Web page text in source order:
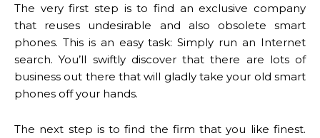
The very first step is to find an exclusive company
that reuses undesirable and also obsolete smart
phones. This is an easy task: Simply run an Internet
search. You’ll swiftly discover that there are lots of
business out there that will gladly take your old smart
phones off your hands.
The next step is to find the firm that you like finest.